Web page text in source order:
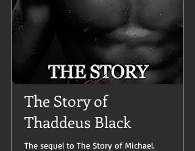
The Story of
Thaddeus Black
The sequel to The Story of Michael.